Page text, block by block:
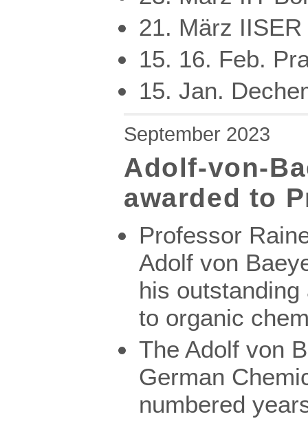
21. März
15. 16. Feb.
15. Jan.
September 2023
Adolf-von-
awarded to
Professor
Adolf von
his
to organic
The Adolf von
German
numbered